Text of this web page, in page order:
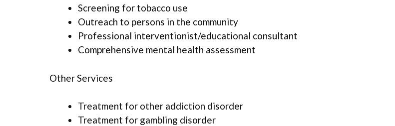
Screening for tobacco use
Outreach to persons in the community
Professional interventionist/educational consultant
Comprehensive mental health assessment
Other Services
Treatment for other addiction disorder
Treatment for gambling disorder